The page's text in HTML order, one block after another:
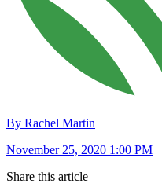
By Rachel Martin
November 25, 2020 1:00 PM
Share this article